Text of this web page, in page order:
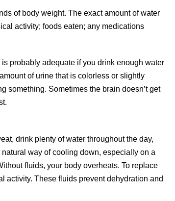
of body weight. The exact amount of water
activity; foods eaten; any medications
probably adequate if you drink enough water
of urine that is colorless or slightly
something. Sometimes the brain doesn’t get
drink plenty of water throughout the day,
way of cooling down, especially on a
fluids, your body overheats. To replace
activity. These fluids prevent dehydration and